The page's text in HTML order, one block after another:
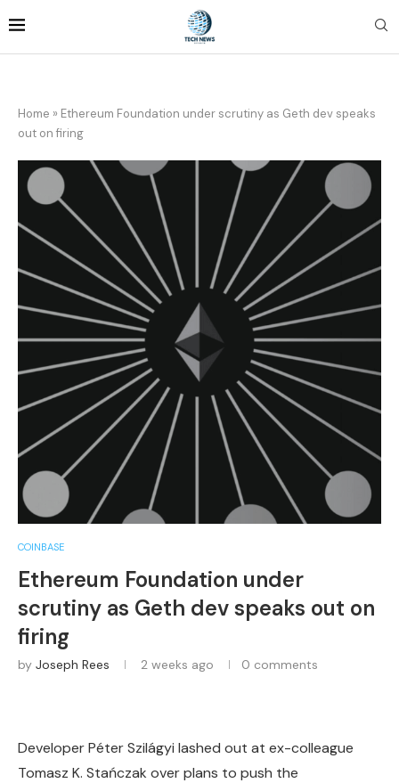
Home » Ethereum Foundation under scrutiny as Geth dev speaks
out on firing
COINBASE
Ethereum Foundation under
scrutiny as Geth dev speaks out on
firing
by Joseph Rees 2 weeks ago 0 comments
Developer Péter Szilágyi lashed out at ex-colleague
Tomasz K. Stańczak over plans to push the